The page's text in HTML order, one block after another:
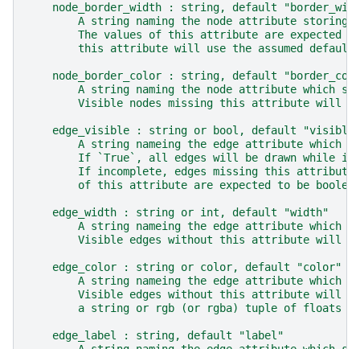
node_border_width : string, default
A string naming the node attribute storing
The values of this attribute are expected
this attribute will use the assumed default
node_border_color : string, default
A string naming the node attribute which
Visible nodes missing this attribute will
    edge_visible : string or bool, default "visible"
A string nameing the edge attribute which
If `True`, all edges will be drawn while
If incomplete, edges missing this
of this attribute are expected to be
    edge_width : string or int, default "width"
A string nameing the edge attribute which
Visible edges without this attribute will
    edge_color : string or color, default "color"
A string nameing the edge attribute which
Visible edges without this attribute will
a string or rgb (or rgba) tuple of floats
    edge_label : string, default "label"